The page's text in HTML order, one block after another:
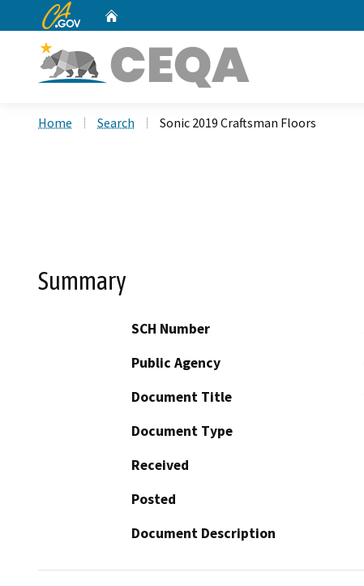
CA.gov
Home Search Sonic 2019 Craftsman Floors
Summary
SCH Number
Public Agency
Document Title
Document Type
Received
Posted
Document Description